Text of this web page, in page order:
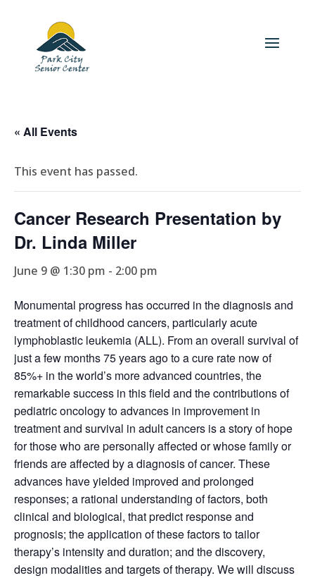
« All Events
This event has passed.
Cancer Research Presentation by
Dr. Linda Miller
June 9 @ 1:30 pm - 2:00 pm
Monumental progress has occurred in the diagnosis and
treatment of childhood cancers, particularly acute
lymphoblastic leukemia (ALL). From an overall survival of
just a few months 75 years ago to a cure rate now of
85%+ in the world’s more advanced countries, the
remarkable success in this field and the contributions of
pediatric oncology to advances in improvement in
treatment and survival in adult cancers is a story of hope
for those who are personally affected or whose family or
friends are affected by a diagnosis of cancer. These
advances have yielded improved and prolonged
responses; a rational understanding of factors, both
clinical and biological, that predict response and
prognosis; the application of these factors to tailor
therapy’s intensity and duration; and the discovery,
design modalities and targets of therapy. We will discuss